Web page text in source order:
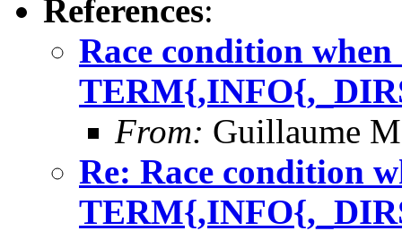
References:
Race condition when
From: Guillaume
Re: Race condition